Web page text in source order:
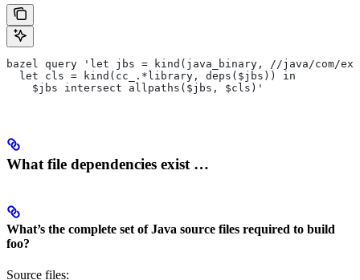
bazel query 'let jbs = kind(java_binary, //java/com/
  let cls = kind(cc_.*library, deps($jbs)) in
    $jbs intersect allpaths($jbs, $cls)'
What file dependencies exist …
What’s the complete set of Java source files required to build
foo?
Source files: